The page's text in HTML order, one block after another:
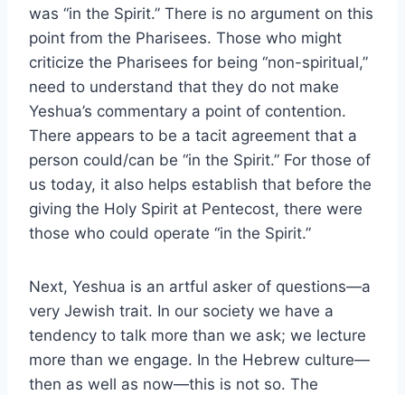
was “in the Spirit.” There is no argument on this
point from the Pharisees. Those who might
criticize the Pharisees for being “non-spiritual,”
need to understand that they do not make
Yeshua’s commentary a point of contention.
There appears to be a tacit agreement that a
person could/can be “in the Spirit.” For those of
us today, it also helps establish that before the
giving the Holy Spirit at Pentecost, there were
those who could operate “in the Spirit.”
Next, Yeshua is an artful asker of questions—a
very Jewish trait. In our society we have a
tendency to talk more than we ask; we lecture
more than we engage. In the Hebrew culture—
then as well as now—this is not so. The